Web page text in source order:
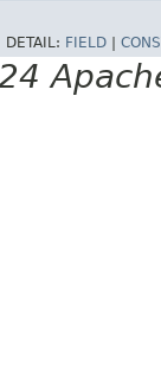
DETAIL: FIELD